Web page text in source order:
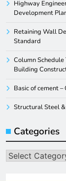
Highway
Development
Retaining Wall
Standard
Column
Building
Basic of cement –
Structural Steel
Categories
Categories